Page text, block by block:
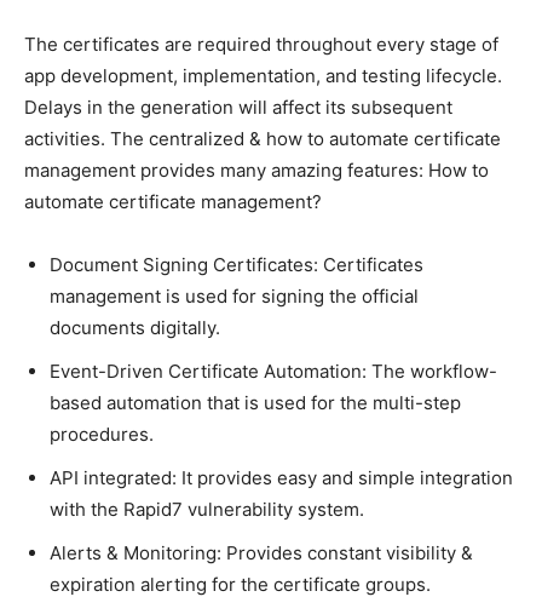
The certificates are required throughout every stage of
app development, implementation, and testing lifecycle.
Delays in the generation will affect its subsequent
activities. The centralized & how to automate certificate
management provides many amazing features: How to
automate certificate management?
Document Signing Certificates: Certificates
management is used for signing the official
documents digitally.
Event-Driven Certificate Automation: The workflow-
based automation that is used for the multi-step
procedures.
API integrated: It provides easy and simple integration
with the Rapid7 vulnerability system.
Alerts & Monitoring: Provides constant visibility &
expiration alerting for the certificate groups.